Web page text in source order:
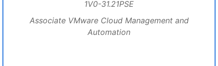
1V0-31.21PSE
Associate VMware Cloud Management and
Automation